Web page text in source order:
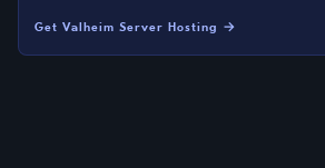
Get Valheim Server Hosting →